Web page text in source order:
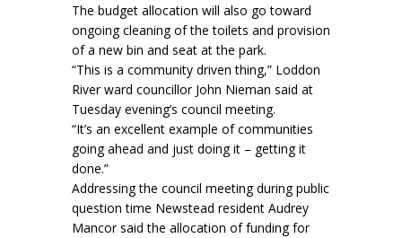
The budget allocation will also go toward
ongoing cleaning of the toilets and provision
of a new bin and seat at the park.
“This is a community driven thing,” Loddon
River ward councillor John Nieman said at
Tuesday evening’s council meeting.
“It’s an excellent example of communities
going ahead and just doing it – getting it
done.”
Addressing the council meeting during public
question time Newstead resident Audrey
Mancor said the allocation of funding for